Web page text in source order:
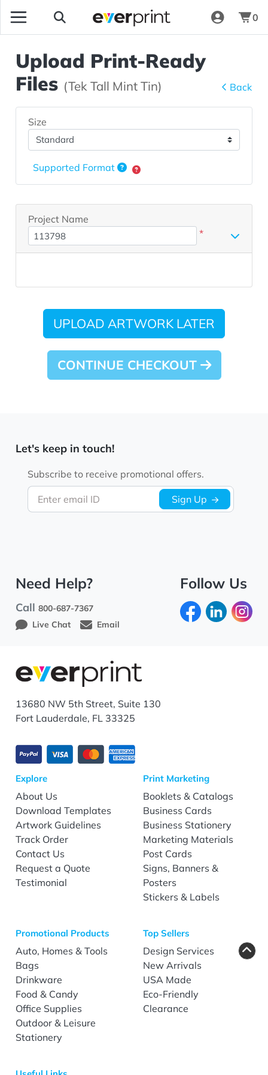
0
Upload Print-Ready
Files (Tek Tall Mint Tin) Back
UPLOAD ARTWORK LATER
CONTINUE CHECKOUT
Size
Supported Format
Project Name
*
Let's keep in touch!
Enter email ID
Subscribe to receive promotional offers.
Sign Up
Need Help?
Call800-687-7367
Live Chat
Email
Follow Us
13680 NW 5th Street, Suite 130
Fort Lauderdale, FL 33325
Explore
About Us
Download Templates
Artwork Guidelines
Track Order
Contact Us
Request a Quote
Testimonial
Print Marketing
Booklets & Catalogs
Business Cards
Business Stationery
Marketing Materials
Post Cards
Signs, Banners &
Posters
Stickers & Labels
Promotional Products
Auto, Homes & Tools
Bags
Drinkware
Food & Candy
Office Supplies
Outdoor & Leisure
Stationery
Top Sellers
Design Services
New Arrivals
USA Made
Eco-Friendly
Clearance